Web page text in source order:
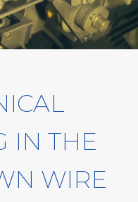
IN THE
WIRE